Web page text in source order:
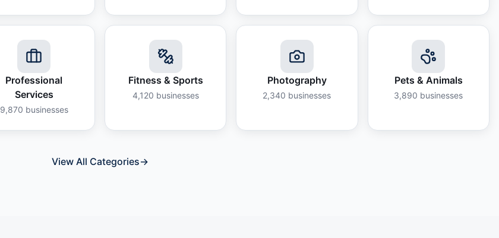
Professional
Services
9,870 businesses
Fitness & Sports
4,120 businesses
Photography
2,340 businesses
Pets & Animals
3,890 businesses
View All Categories→